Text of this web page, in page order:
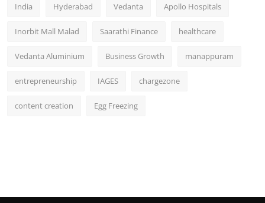
India Hyderabad Vedanta Apollo Hospitals
Inorbit Mall Malad Saarathi Finance healthcare
Vedanta Aluminium Business Growth manappuram
entrepreneurship IAGES chargezone
content creation Egg Freezing